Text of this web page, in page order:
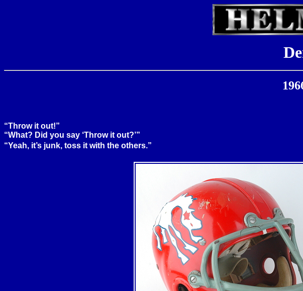
“Throw it out!”
“What? Did you say ‘Throw it out?’”
“Yeah, it’s junk, toss it with the others.”